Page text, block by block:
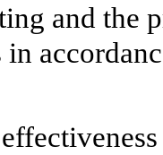
and the
in